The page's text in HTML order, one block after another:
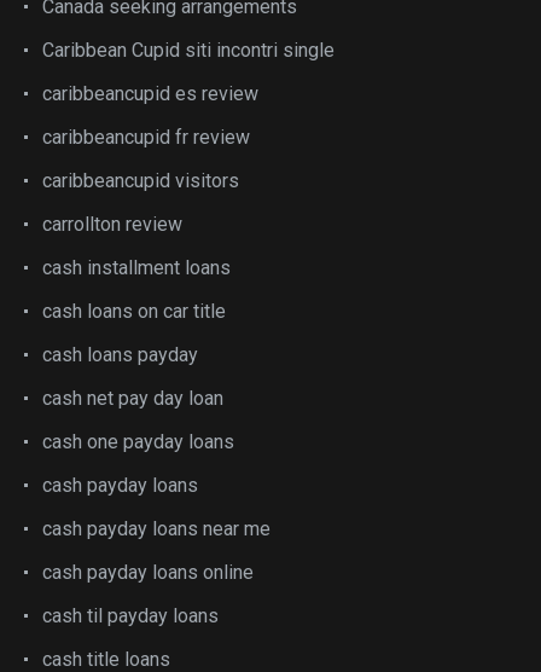
Canada seeking arrangements
Caribbean Cupid siti incontri single
caribbeancupid es review
caribbeancupid fr review
caribbeancupid visitors
carrollton review
cash installment loans
cash loans on car title
cash loans payday
cash net pay day loan
cash one payday loans
cash payday loans
cash payday loans near me
cash payday loans online
cash til payday loans
cash title loans